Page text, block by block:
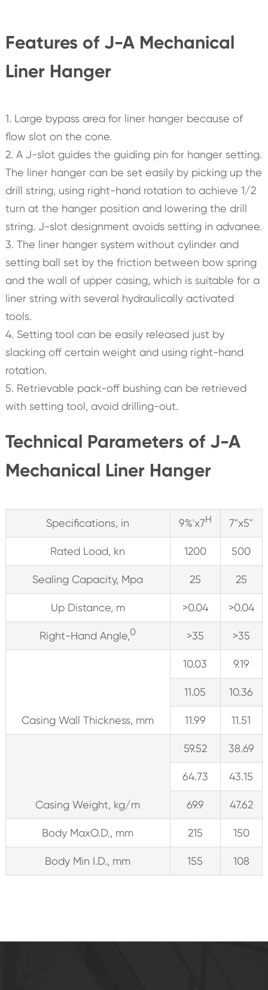
Features of J-A Mechanical
Liner Hanger
1. Large bypass area for liner hanger because of
flow slot on the cone.
2. A J-slot guides the guiding pin for hanger setting.
The liner hanger can be set easily by picking up the
drill string, using right-hand rotation to achieve 1/2
turn at the hanger position and lowering the drill
string. J-slot designment avoids setting in advanee.
3. The liner hanger system without cylinder and
setting ball set by the friction between bow spring
and the wall of upper casing, which is suitable for a
liner string with several hydraulically activated
tools.
4. Setting tool can be easily released just by
slacking off certain weight and using right-hand
rotation.
5. Retrievable pack-off bushing can be retrieved
with setting tool, avoid drilling-out.
Technical Parameters of J-A
Mechanical Liner Hanger
Specifications, in 9%'x7H 7"x5"
Rated Load, kn 1200 500
Sealing Capacity, Mpa 25 25
Up Distance, m >0.04 >0.04
Right-Hand Angle,0 >35 >35
Casing Wall Thickness, mm
10.03 9.19
11.05 10.36
11.99 11.51
Casing Weight, kg/m
59.52 38.69
64.73 43.15
69.9 47.62
Body MaxO.D., mm 215 150
Body Min I.D., mm 155 108